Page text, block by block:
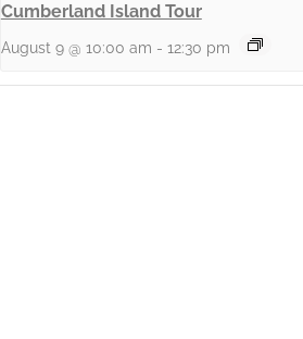
Cumberland Island Tour
August 9 @ 10:00 am - 12:30 pm